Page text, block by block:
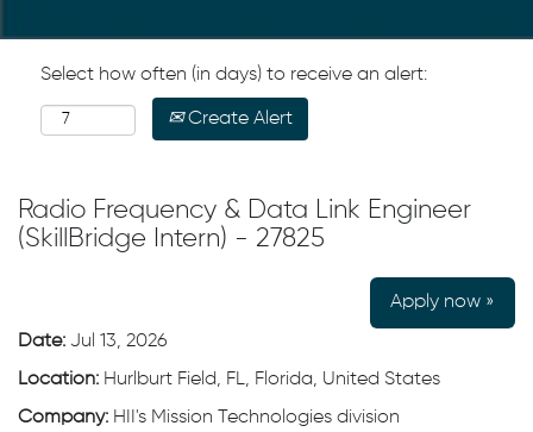
Select how often (in days) to receive an alert:
Create Alert
Radio Frequency & Data Link Engineer
(SkillBridge Intern) - 27825
Apply now »
Date: Jul 13, 2026
Location: Hurlburt Field, FL, Florida, United States
Company: HII's Mission Technologies division